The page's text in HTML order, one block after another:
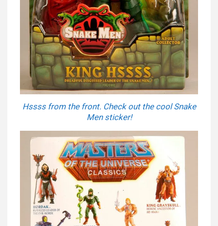
Hssss from the front. Check out the cool Snake
Men sticker!